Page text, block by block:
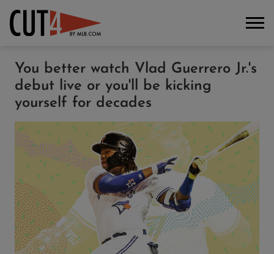
You better watch Vlad Guerrero Jr.'s
debut live or you'll be kicking
yourself for decades